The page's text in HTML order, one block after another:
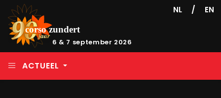
6 & 7 september 2026
NL / EN
ACTUEEL